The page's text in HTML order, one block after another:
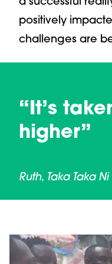
positively
challenges are
“It’s
higher”
Ruth, Taka Taka